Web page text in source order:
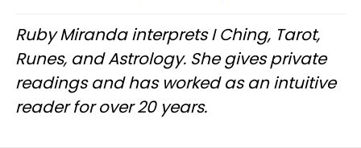
Ruby Miranda interprets I Ching, Tarot,
Runes, and Astrology. She gives private
readings and has worked as an intuitive
reader for over 20 years.